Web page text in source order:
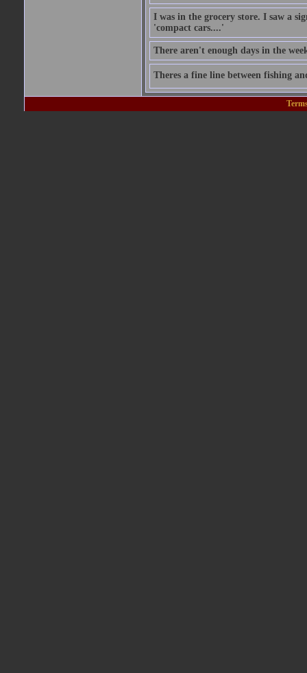
I was in the grocery store. I saw a
'compact cars....'
There aren't enough days in the
Theres a fine line between fishing